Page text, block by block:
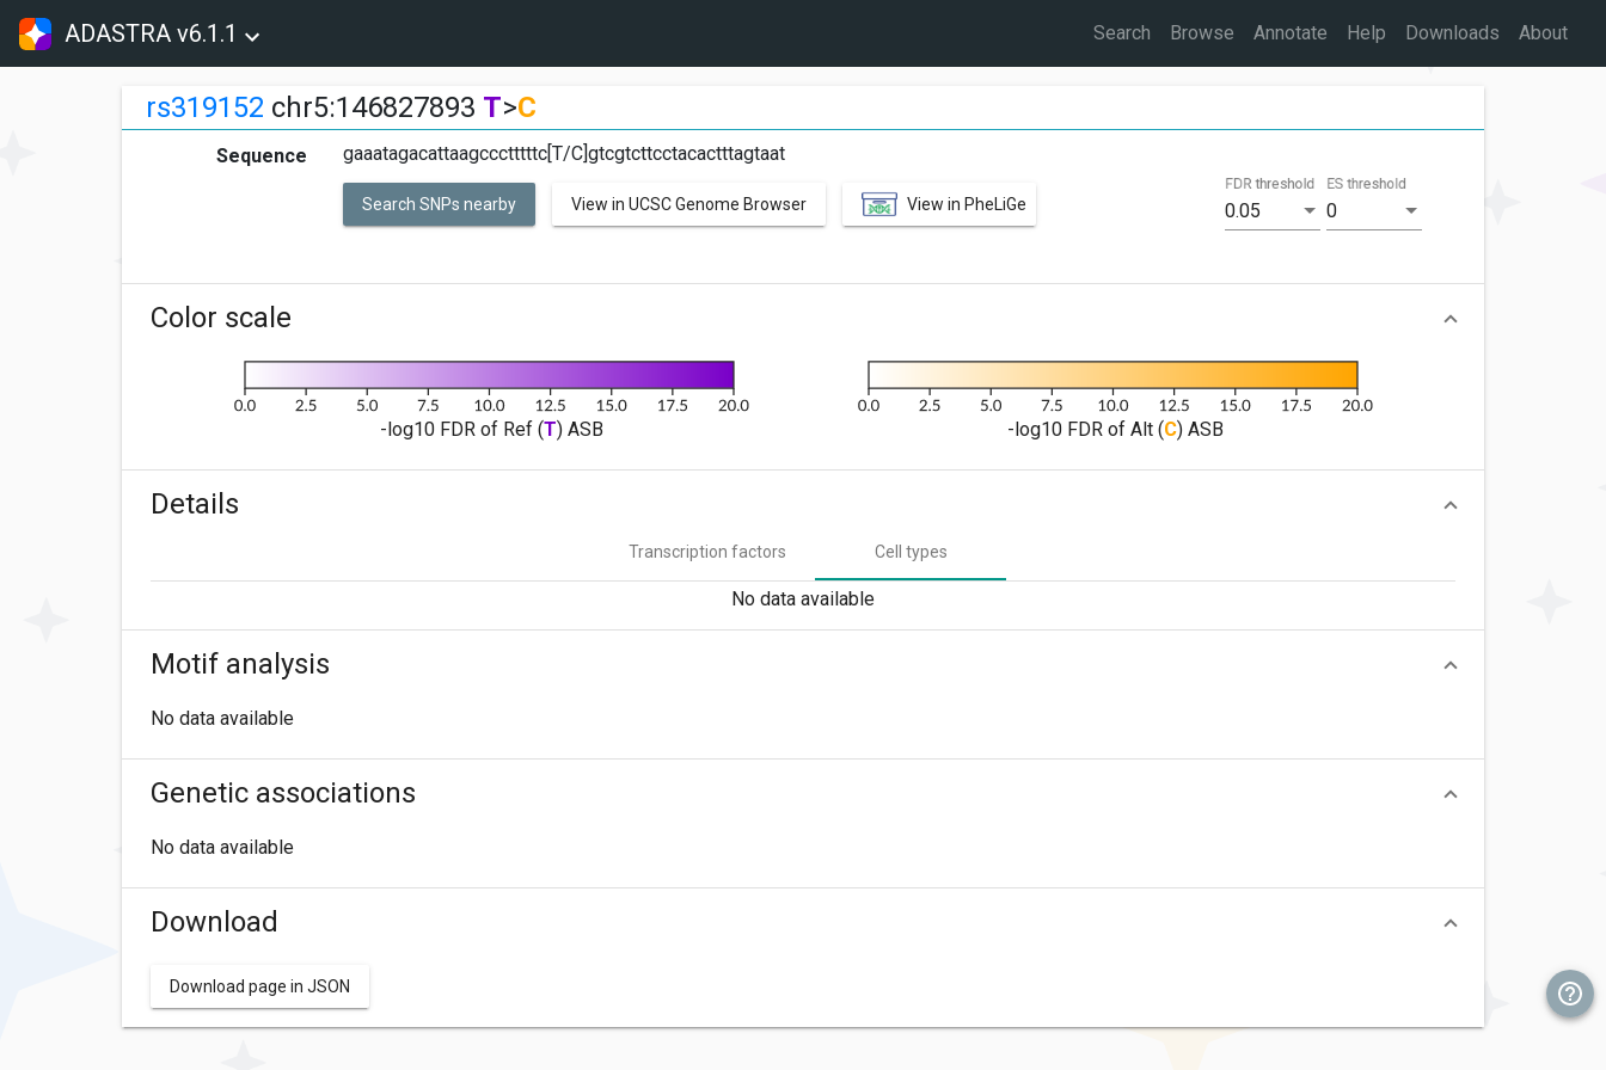
ADASTRA v6.1.1 Search Browse Annotate Help Downloads About
rs319152 chr5:146827893 T>C
Sequence gaaatagacattaagccctttttc[T/C]gtcgtcttcctacactttagtaat
Search SNPs nearby View in UCSC Genome Browser View in PheLiGe 0.05
FDR threshold
0
ES threshold
Color scale
-log10 FDR of Ref (T) ASB -log10 FDR of Alt (C) ASB
Details
Transcription factors Cell types
No data available
Motif analysis
No data available
Genetic associations
No data available
Download
Download page in JSON